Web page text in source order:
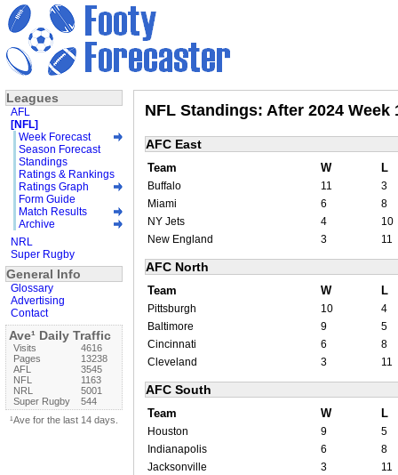
NFL Standings: After 2024 Week
AFC East
Team W L
Buffalo 11
3
Miami
6
8
NY Jets
4
10
New England
3 11
AFC North
Team W L
Pittsburgh 10
4
Baltimore
9
5
Cincinnati
6
8
Cleveland
3 11
AFC South
Team W L
Houston 9
5
Indianapolis
6
8
Jacksonville
3
11
Leagues
AFL
[NFL]
Week Forecast
Season Forecast
Standings
Ratings & Rankings
Ratings Graph
Form Guide
Match Results
Archive
NRL
Super Rugby
General Info
Glossary
Advertising
Contact
Ave¹ Daily Traffic
Visits
4616
Pages
13238
AFL
3545
NFL
1163
NRL
5001
Super Rugby
544
¹Ave for the last 14 days.